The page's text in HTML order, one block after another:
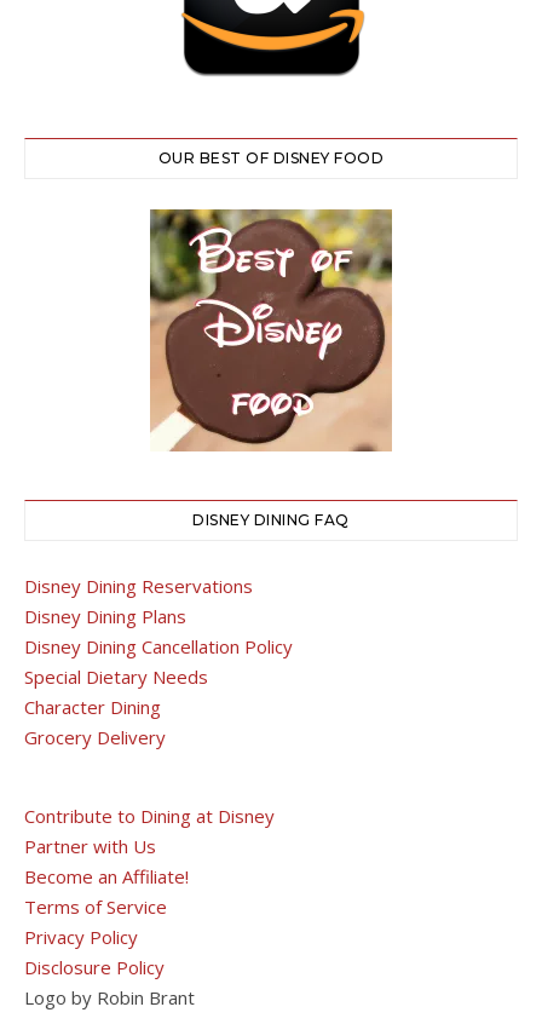
OUR BEST OF DISNEY FOOD
DISNEY DINING FAQ
Disney Dining Reservations
Disney Dining Plans
Disney Dining Cancellation Policy
Special Dietary Needs
Character Dining
Grocery Delivery
Contribute to Dining at Disney
Partner with Us
Become an Affiliate!
Terms of Service
Privacy Policy
Disclosure Policy
Logo by Robin Brant